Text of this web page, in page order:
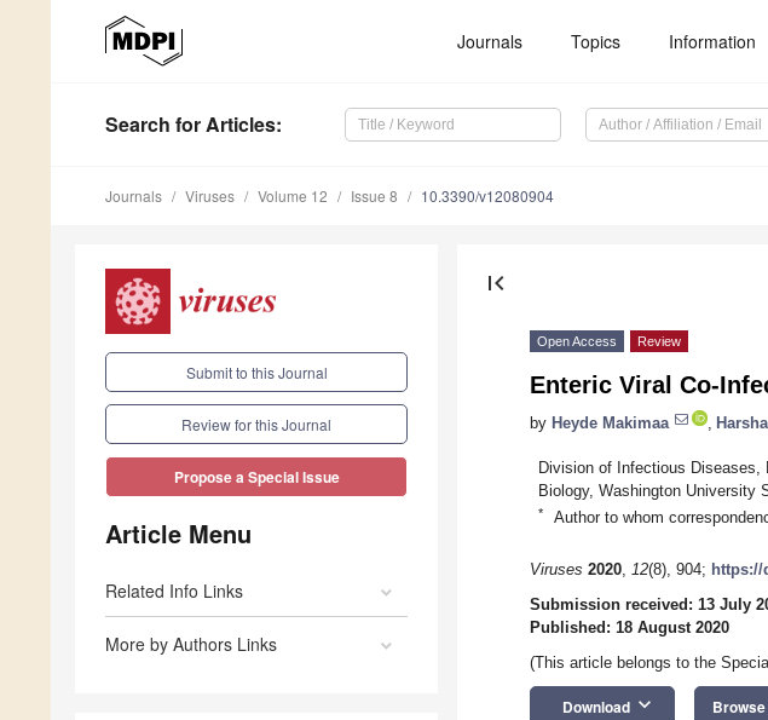
Journals Topics Information
Search for Articles:
Journals Viruses Volume 12 Issue 8 10.3390/v12080904
Submit to this Journal
Review for this Journal
Propose a Special Issue
Article Menu
Related Info Links
More by Authors Links
first_page
Open Access Review
Enteric Viral Co-
by Heyde Makimaa
Division of Infectious Diseases,
Biology, Washington University
* Author to whom
Viruses 2020, 12(8), 904; https://
Submission received: 13 July
Published: 18 August 2020
(This article belongs to the
Download keyboard_arrow_down